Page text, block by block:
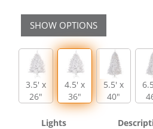
SHOW OPTIONS
3.5' x
26"
4.5' x
36"
5.5' x
40"
Lights